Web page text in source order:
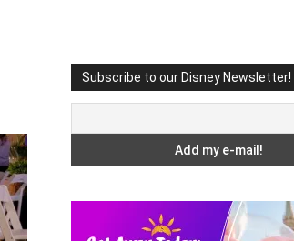
Subscribe to our Disney Newsletter!